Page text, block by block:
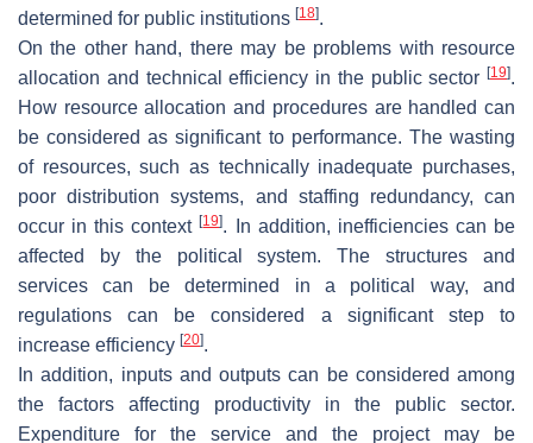
determined for public institutions [18].
On the other hand, there may be problems with resource
allocation and technical efficiency in the public sector [19].
How resource allocation and procedures are handled can
be considered as significant to performance. The wasting
of resources, such as technically inadequate purchases,
poor distribution systems, and staffing redundancy, can
occur in this context[19]. In addition, inefficiencies can be
affected by the political system. The structures and
services can be determined in a political way, and
regulations can be considered a significant step to
increase efficiency [20].
In addition, inputs and outputs can be considered among
the factors affecting productivity in the public sector.
Expenditure for the service and the project may be